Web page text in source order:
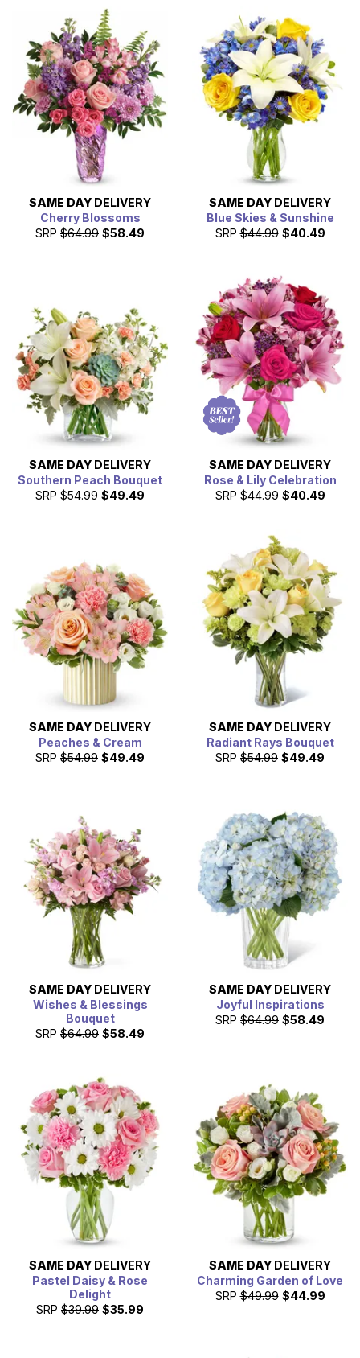
SAME DAY DELIVERY
Cherry Blossoms
SRP $64.99 $58.49
SAME DAY DELIVERY
Blue Skies & Sunshine
SRP $44.99 $40.49
SAME DAY DELIVERY
Southern Peach Bouquet
SRP $54.99 $49.49
SAME DAY DELIVERY
Rose & Lily Celebration
SRP $44.99 $40.49
SAME DAY DELIVERY
Peaches & Cream
SRP $54.99 $49.49
SAME DAY DELIVERY
Radiant Rays Bouquet
SRP $54.99 $49.49
SAME DAY DELIVERY
Wishes & Blessings
Bouquet
SRP $64.99 $58.49
SAME DAY DELIVERY
Joyful Inspirations
SRP $64.99 $58.49
SAME DAY DELIVERY
Pastel Daisy & Rose
Delight
SRP $39.99 $35.99
SAME DAY DELIVERY
Charming Garden of Love
SRP $49.99 $44.99